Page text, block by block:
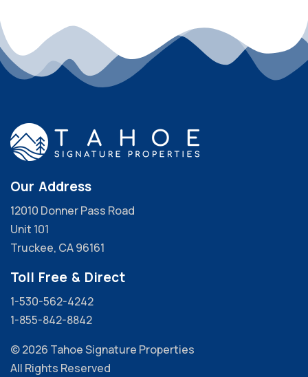
Our Address
12010 Donner Pass Road
Unit 101
Truckee, CA 96161
Toll Free & Direct
1-530-562-4242
1-855-842-8842
© 2026 Tahoe Signature Properties
All Rights Reserved